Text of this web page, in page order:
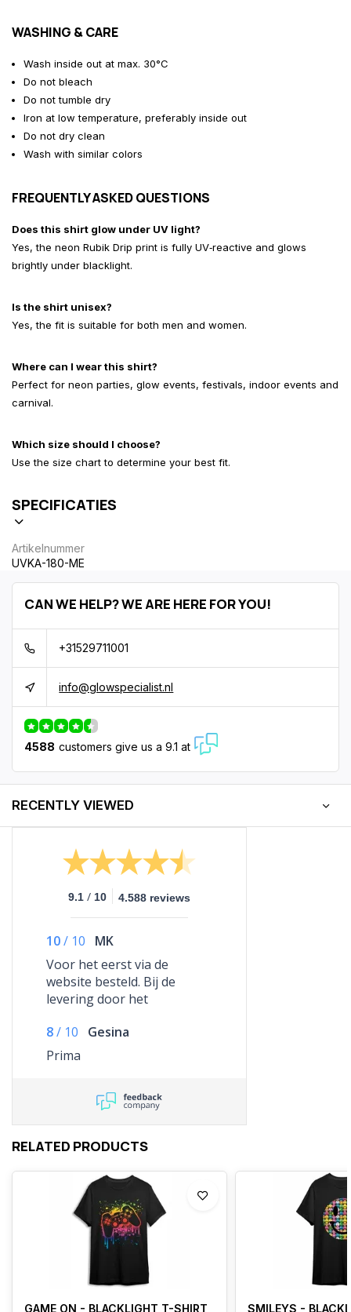
WASHING & CARE
Wash inside out at max. 30°C
Do not bleach
Do not tumble dry
Iron at low temperature, preferably inside out
Do not dry clean
Wash with similar colors
FREQUENTLY ASKED QUESTIONS
Does this shirt glow under UV light?
Yes, the neon Rubik Drip print is fully UV‑reactive and glows
brightly under blacklight.
Is the shirt unisex?
Yes, the fit is suitable for both men and women.
Where can I wear this shirt?
Perfect for neon parties, glow events, festivals, indoor events and
carnival.
Which size should I choose?
Use the size chart to determine your best fit.
SPECIFICATIES
Artikelnummer
UVKA-180-ME
CAN WE HELP? WE ARE HERE FOR YOU!
+31529711001
info@glowspecialist.nl
4588 customers give us a 9.1 at
RECENTLY VIEWED
9.1 / 10 4.588 reviews
10/ 10
MK
Voor het eerst via de
website besteld. Bij de
levering door het
gegaan maar na een
telefoontje met Glow
Chapeau!
8/ 10
Gesina
Prima
RELATED PRODUCTS
GAME ON - BLACKLIGHT T-SHIRT
SMILEYS -